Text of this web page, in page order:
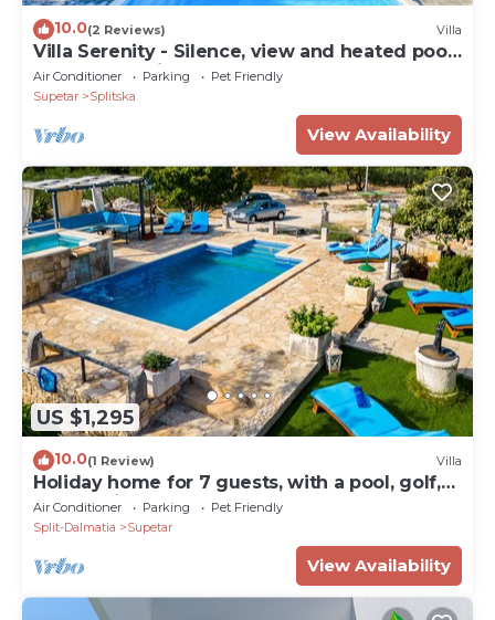
10.0(2 Reviews) Villa
Villa Serenity - Silence, view and heated pool
by MyWaycation
Air Conditioner Parking
Pet Friendly
Supetar
Splitska
View Availability
US $1,295
10.0(1 Review) Villa
Holiday home for 7 guests, with a pool, golf,
countryside by the sea
Air Conditioner Parking
Pet Friendly
Split-Dalmatia
Supetar
View Availability